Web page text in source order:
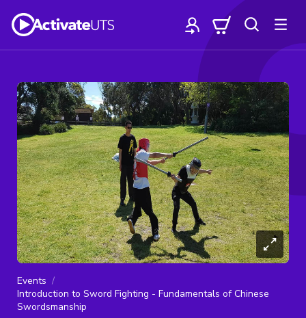
Events
Introduction to Sword Fighting - Fundamentals of Chinese
Swordsmanship